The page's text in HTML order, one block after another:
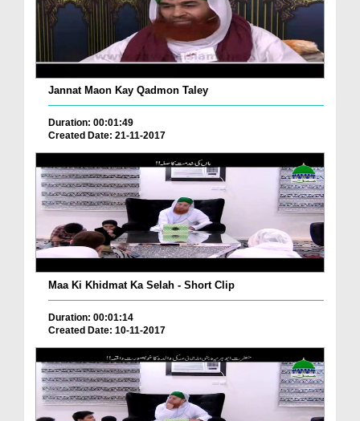
Jannat Maon Kay Qadmon Taley
Duration: 00:01:49
Created Date: 21-11-2017
Maa Ki Khidmat Ka Selah - Short Clip
Duration: 00:01:14
Created Date: 10-11-2017